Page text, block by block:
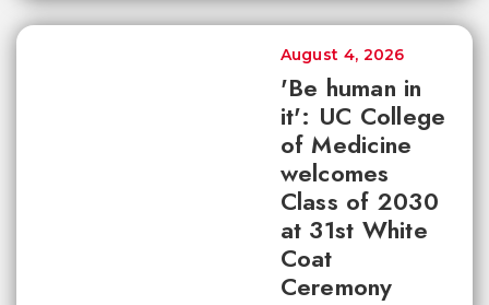
'Be human in
it': UC College
of Medicine
welcomes
Class of 2030
at 31st White
Coat
Ceremony
August 4, 2026